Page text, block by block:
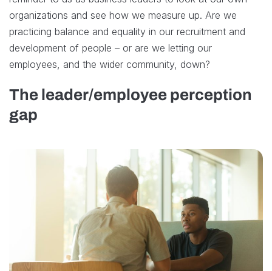
organizations and see how we measure up. Are we
practicing balance and equality in our recruitment and
development of people – or are we letting our
employees, and the wider community, down?
The leader/employee perception
gap